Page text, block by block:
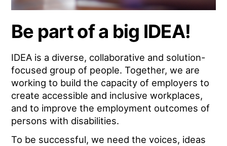
Be part of a big IDEA!
IDEA is a diverse, collaborative and solution-
focused group of people. Together, we are
working to build the capacity of employers to
create accessible and inclusive workplaces,
and to improve the employment outcomes of
persons with disabilities.
To be successful, we need the voices, ideas